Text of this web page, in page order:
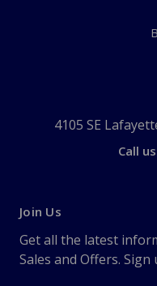
4105 SE
Call
Join Us
Get all the latest
Sales and Offers.